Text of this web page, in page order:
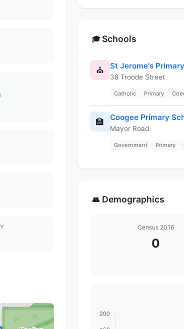
🎓 Schools
⛪ St Jerome's
38 Troode Street
Catholic Primary
🏫 Coogee Primary
Mayor Road
Government Primary
👥 Demographics
Census 2016
0